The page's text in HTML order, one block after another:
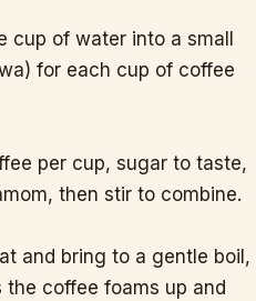
cup of water into a small
for each cup of coffee
per cup, sugar to taste,
then stir to combine.
and bring to a gentle boil,
coffee foams up and